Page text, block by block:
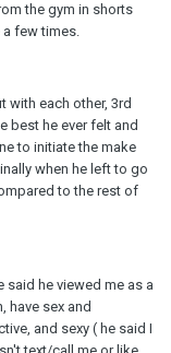
the gym in shorts
a few times.
with each other, 3rd
best he ever felt and
to initiate the make
when he left to go
to the rest of
said he viewed me as a
have sex and
and sexy ( he said I